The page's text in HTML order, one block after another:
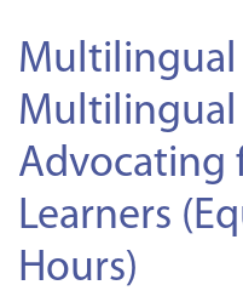
Multilingual
Multilingual
Advocating
Learners
Hours)